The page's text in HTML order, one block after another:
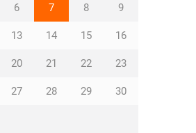
6 7 8 9
13 14 15 16
20 21 22 23
27 28 29 30